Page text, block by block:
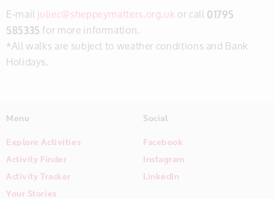
E-mailjuliec@sheppeymatters.org.ukor call01795
585335for more information.
*All walks are subject to weather conditions and Bank
Holidays.
Menu
Explore Activities
Activity Finder
Activity Tracker
Your Stories
Social
Facebook
Instagram
LinkedIn